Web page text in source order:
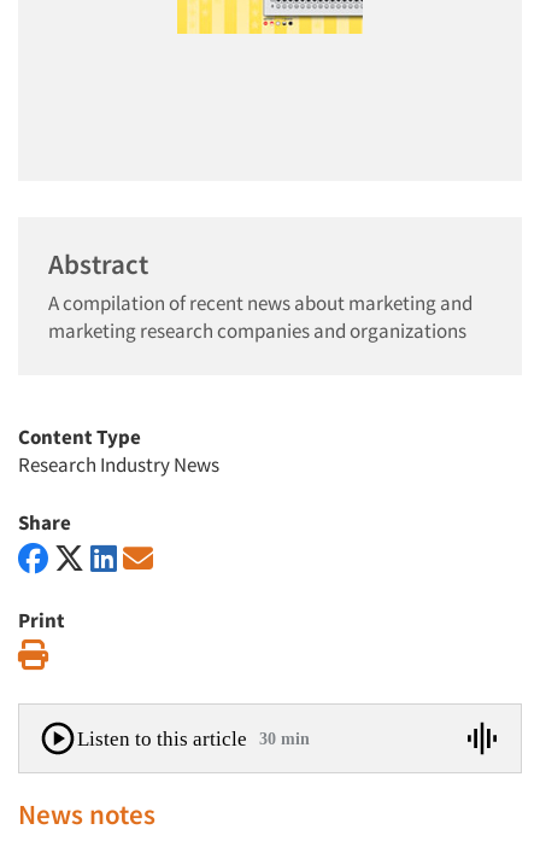
Abstract
A compilation of recent news about marketing and
marketing research companies and organizations
Content Type
Research Industry News
Share
Print
Listen to this article 30 min
News notes